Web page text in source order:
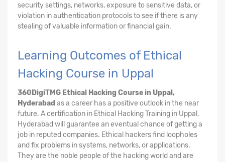
security settings, networks, exposure to sensitive data, or
violation in authentication protocols to see if there is any
stealing of valuable information or financial gain.
Learning Outcomes of Ethical
Hacking Course in Uppal
360DigiTMG Ethical Hacking Coursein Uppal,
Hyderabad as a career has a positive outlook in the near
future. A certification in Ethical Hacking Training in Uppal,
Hyderabad will guarantee an eventual chance of getting a
job in reputed companies. Ethical hackers find loopholes
and fix problems in systems, networks, or applications.
They are the noble people of the hacking world and are